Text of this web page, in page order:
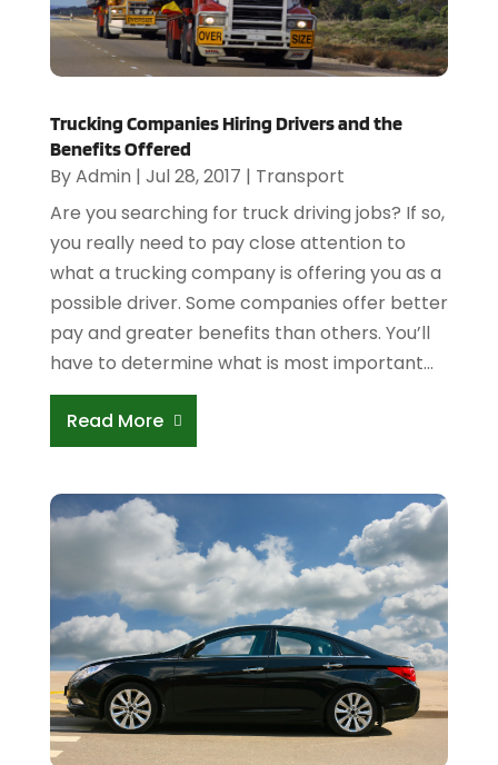
Trucking Companies Hiring Drivers and the
Benefits Offered
ByAdmin | Jul 28, 2017 | Transport
Are you searching for truck driving jobs? If so,
you really need to pay close attention to
what a trucking company is offering you as a
possible driver. Some companies offer better
pay and greater benefits than others. You’ll
have to determine what is most important...
Read More